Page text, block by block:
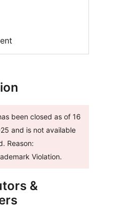
been closed as of 16
and is not available
Reason:
Violation.
&